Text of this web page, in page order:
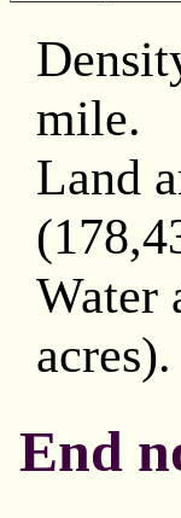
mile.
Land
Water
acres).
End